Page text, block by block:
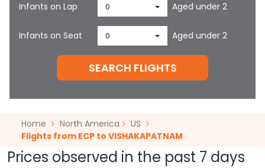
Infants on Lap 0 Aged under 2
Infants on Seat 0 Aged under 2
SEARCH FLIGHTS
Home North America
US
Flights from ECP to VISHAKAPATNAM
Prices observed in the past 7 days